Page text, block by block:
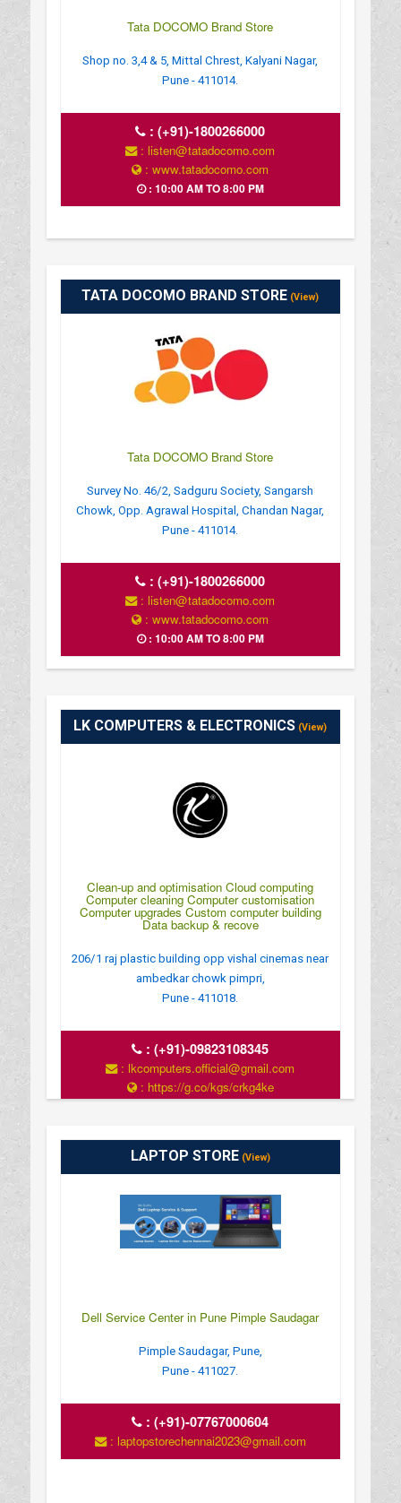
Tata DOCOMO Brand Store
Shop no. 3,4 & 5, Mittal Chrest, Kalyani Nagar,
Pune - 411014.
:(+91)-1800266000
: listen@tatadocomo.com
: www.tatadocomo.com
: 10:00 AM TO 8:00 PM
TATA DOCOMO BRAND STORE (View)
Tata DOCOMO Brand Store
Survey No. 46/2, Sadguru Society, Sangarsh
Chowk, Opp. Agrawal Hospital, Chandan Nagar,
Pune - 411014.
:(+91)-1800266000
: listen@tatadocomo.com
: www.tatadocomo.com
: 10:00 AM TO 8:00 PM
LK COMPUTERS & ELECTRONICS (View)
Clean-up and optimisation Cloud computing
Computer cleaning Computer customisation
Computer upgrades Custom computer building
Data backup & recove
206/1 raj plastic building opp vishal cinemas near
ambedkar chowk pimpri,
Pune - 411018.
:(+91)-09823108345
: lkcomputers.official@gmail.com
: https://g.co/kgs/crkg4ke
LAPTOP STORE(View)
Dell Service Center in Pune Pimple Saudagar
Pimple Saudagar, Pune,
Pune - 411027.
:(+91)-07767000604
: laptopstorechennai2023@gmail.com